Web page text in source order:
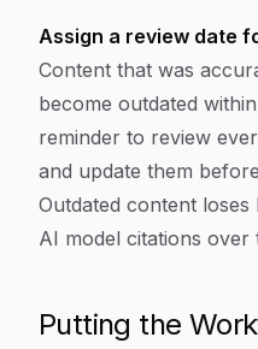
Assign a review date
Content that was
become outdated
reminder to review
and update them
Outdated content
AI model citations over
Putting the